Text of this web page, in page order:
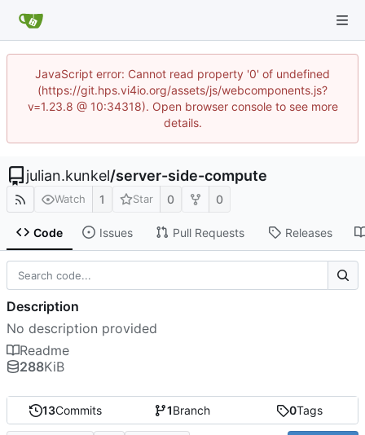
JavaScript error: Cannot read property '0' of undefined
(https://git.hps.vi4io.org/assets/js/webcomponents.js?
v=1.23.8 @ 10:34318). Open browser console to see more
details.
julian.kunkel/server-side-compute
Watch 1 Star 0 0
Code Issues Pull Requests Releases
13Commits 1Branch 0Tags
Description
No description provided
Readme
288KiB